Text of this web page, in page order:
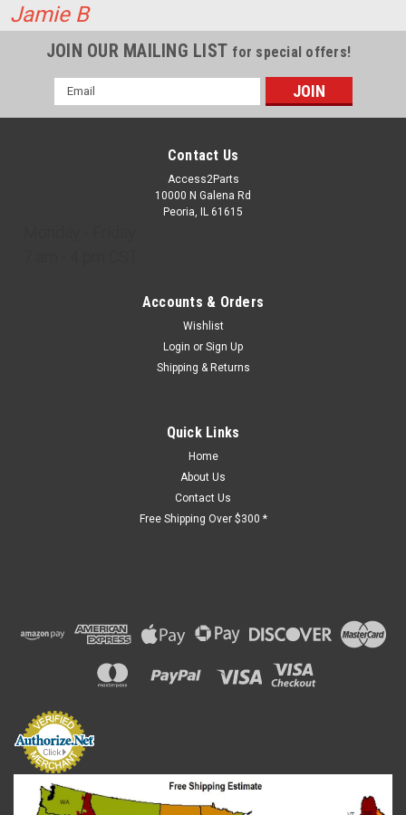
COMPARE
Enclosed Frequency: 60 Hz Mounting Type: Panel Mount
Needed Voltage: 24 VAC Number of Outlets: 1 Operating
Temperature: 105 °C Phase: 1...
$123.77
ADD TO CART
COMPARE
Jamie B
JOIN OUR MAILING LIST for special offers!
Email
Address
Contact Us
Access2Parts
10000 N Galena Rd
Peoria, IL 61615
Accounts & Orders
Wishlist
Login or Sign Up
Shipping & Returns
Quick Links
Home
About Us
Contact Us
Free Shipping Over $300 *